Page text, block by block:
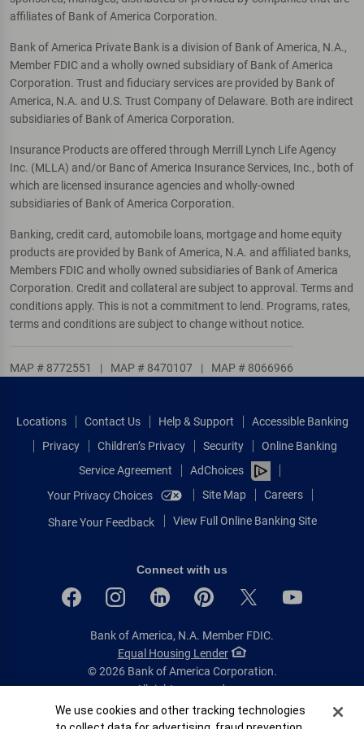
affiliates of Bank of America Corporation.
Bank of America Private Bank is a division of Bank of America, N.A.,
Member FDIC and a wholly owned subsidiary of Bank of America
Corporation. Trust and fiduciary services are provided by Bank of
America, N.A. and U.S. Trust Company of Delaware. Both are indirect
subsidiaries of Bank of America Corporation.
Insurance Products are offered through Merrill Lynch Life Agency
Inc. (MLLA) and/or Banc of America Insurance Services, Inc., both of
which are licensed insurance agencies and wholly-owned
subsidiaries of Bank of America Corporation.
Banking, credit card, automobile loans, mortgage and home equity
products are provided by Bank of America, N.A. and affiliated banks,
Members FDIC and wholly owned subsidiaries of Bank of America
Corporation. Credit and collateral are subject to approval. Terms and
conditions apply. This is not a commitment to lend. Programs, rates,
terms and conditions are subject to change without notice.
MAP # 8772551 | MAP # 8470107 | MAP # 8066966
Locations Contact Us Help & Support
Accessible Banking
Privacy
Children’s Privacy Security
Online Banking
Service Agreement
AdChoices
Your Privacy Choices
Site Map Careers
Share Your Feedback View Full Online Banking Site
Connect with us
Bank of America, N.A. Member FDIC.
Equal Housing Lender
© 2026 Bank of America Corporation.
All rights reserved.
Patent: patents.bankofamerica.com
Cookie Banner
We use cookies and other tracking technologies